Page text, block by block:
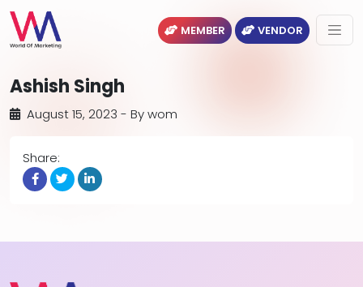
MEMBER VENDOR
Ashish Singh
August 15, 2023 - Bywom
Share: